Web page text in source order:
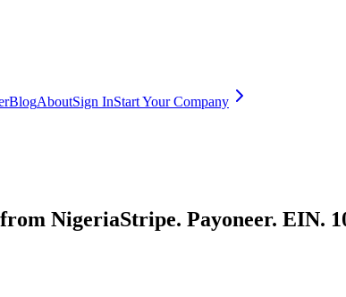
BlogAboutSign InStart Your Company
NigeriaStripe. Payoneer. EIN.